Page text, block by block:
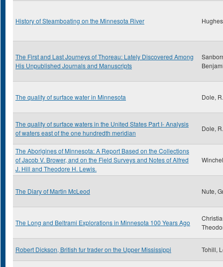
History of Steamboating on the Minnesota River
The First and Last Journeys of Thoreau: Lately Discovered Among
His Unpublished Journals and Manuscripts
The quality of surface water in Minnesota Dole,
The quality of surface waters in the United States Part I- Analysis
of waters east of the one hundredth meridian
Dole,
The Aborigines of Minnesota: A Report Based on the Collections
of Jacob V. Brower, and on the Field Surveys and Notes of Alfred
J. Hill and Theodore H. Lewis.
The Diary of Martin McLeod Nute,
The Long and Beltrami Explorations in Minnesota 100 Years Ago
Robert Dickson, British fur trader on the Upper Mississippi Tohill,